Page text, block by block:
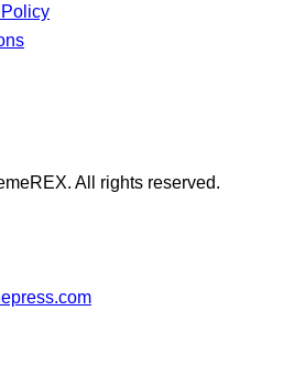
All rights reserved.